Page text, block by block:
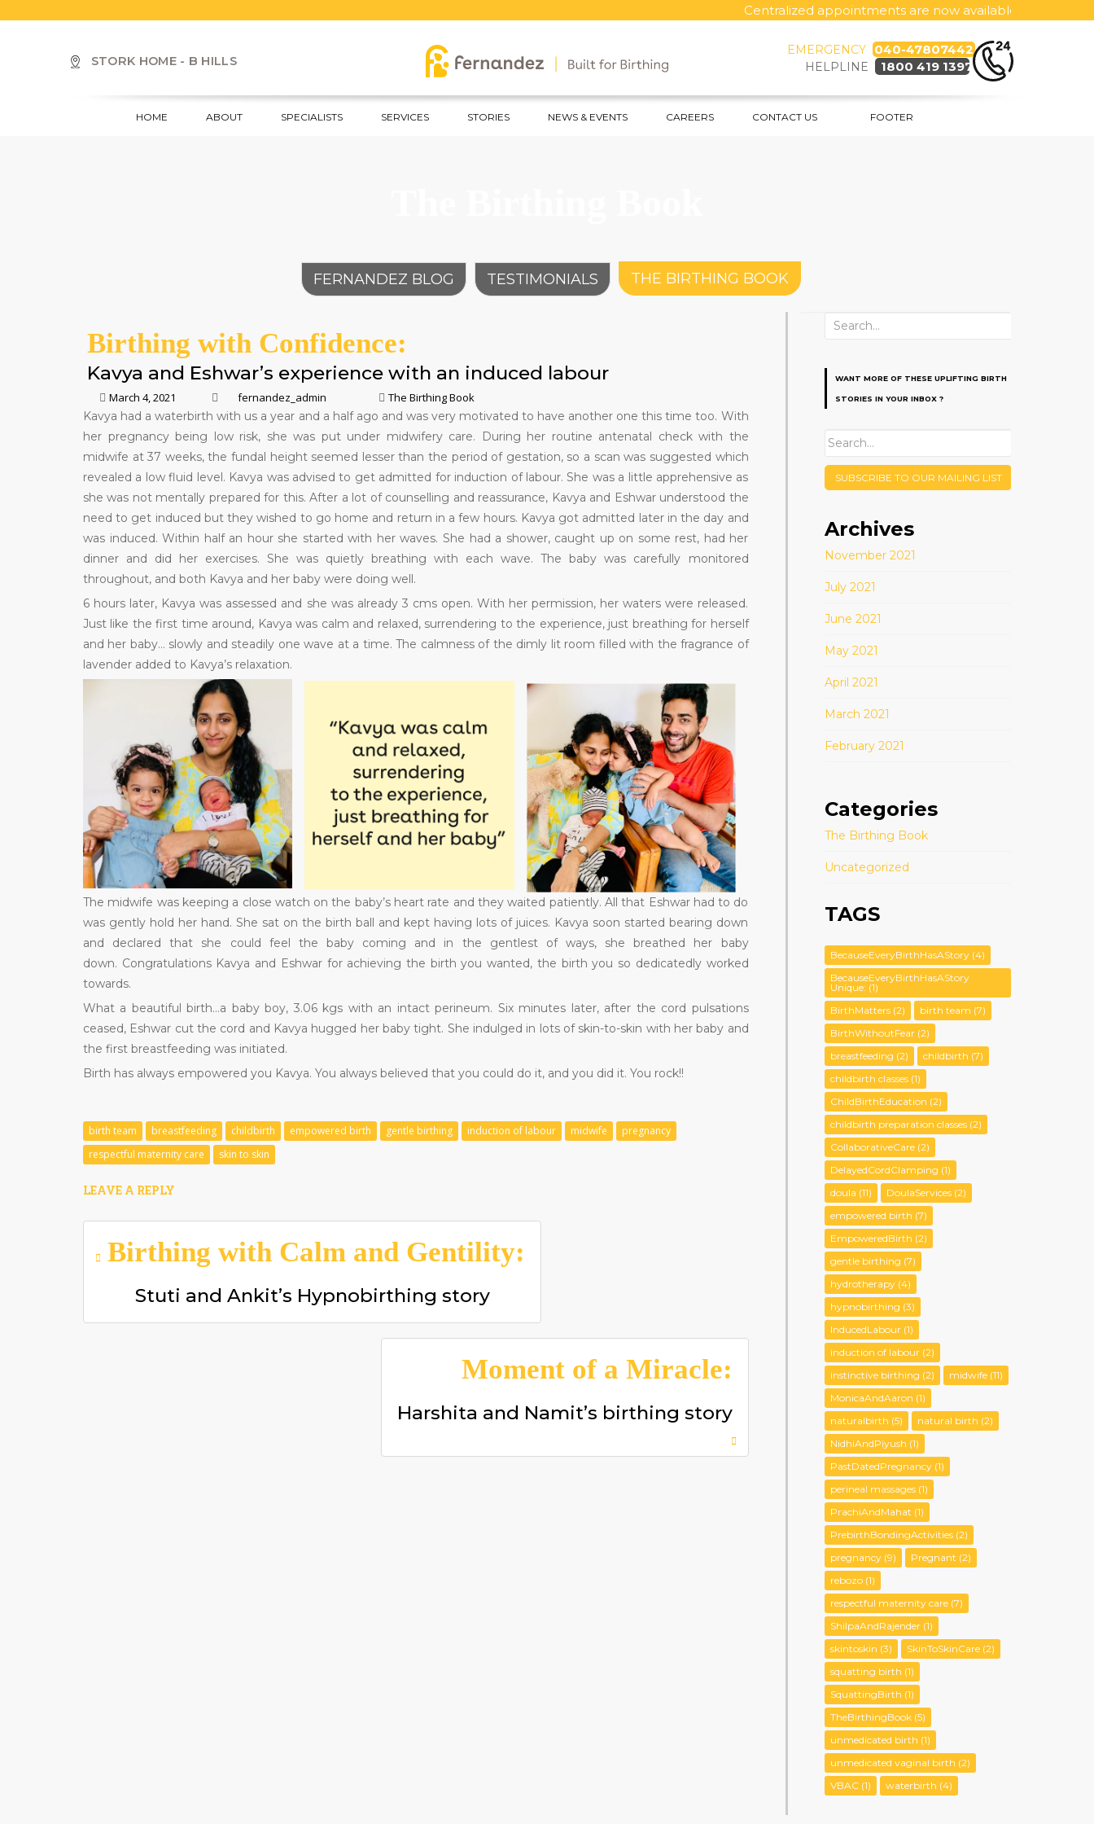
Centralized appointments are now available 24x7, call toll
STORK HOME - B HILLS
EMERGENCY 040-47807442
HELPLINE 1800 419 1397
HOME ABOUT SPECIALISTS SERVICES STORIES NEWS & EVENTS CAREERS CONTACT US FOOTER
FERNANDEZ BLOG TESTIMONIALS THE BIRTHING BOOK
Birthing with Confidence:
Kavya and Eshwar’s experience with an induced labour
March 4, 2021 fernandez_admin
The Birthing Book
Kavya had a waterbirth with us a year and a half ago and was very motivated to have another one this time too. With
her pregnancy being low risk, she was put under midwifery care. During her routine antenatal check with the
midwife at 37 weeks, the fundal height seemed lesser than the period of gestation, so a scan was suggested which
revealed a low fluid level. Kavya was advised to get admitted for induction of labour. She was a little apprehensive as
she was not mentally prepared for this. After a lot of counselling and reassurance, Kavya and Eshwar understood the
need to get induced but they wished to go home and return in a few hours. Kavya got admitted later in the day and
was induced. Within half an hour she started with her waves. She had a shower, caught up on some rest, had her
dinner and did her exercises. She was quietly breathing with each wave. The baby was carefully monitored
throughout, and both Kavya and her baby were doing well.
6 hours later, Kavya was assessed and she was already 3 cms open. With her permission, her waters were released.
Just like the first time around, Kavya was calm and relaxed, surrendering to the experience, just breathing for herself
and her baby… slowly and steadily one wave at a time. The calmness of the dimly lit room filled with the fragrance of
lavender added to Kavya’s relaxation.
The midwife was keeping a close watch on the baby’s heart rate and they waited patiently. All that Eshwar had to do
was gently hold her hand. She sat on the birth ball and kept having lots of juices. Kavya soon started bearing down
and declared that she could feel the baby coming and in the gentlest of ways, she breathed her baby
down. Congratulations Kavya and Eshwar for achieving the birth you wanted, the birth you so dedicatedly worked
towards.
What a beautiful birth…a baby boy, 3.06 kgs with an intact perineum. Six minutes later, after the cord pulsations
ceased, Eshwar cut the cord and Kavya hugged her baby tight. She indulged in lots of skin-to-skin with her baby and
the first breastfeeding was initiated.
Birth has always empowered you Kavya. You always believed that you could do it, and you did it. You rock!!
birth team breastfeeding childbirth empowered birth gentle birthing induction of labour midwife
pregnancy
respectful maternity care
skin to skin
LEAVE A REPLY
Post
navigation
Birthing with Calm and Gentility:
Stuti and Ankit’s Hypnobirthing story
Moment of a Miracle:
Harshita and Namit’s birthing story
Search
WANT MORE OF THESE UPLIFTING BIRTH
STORIES IN YOUR INBOX ?
SUBSCRIBE TO OUR MAILING LIST
Archives
November 2021
July 2021
June 2021
May 2021
April 2021
March 2021
February 2021
Categories
The Birthing Book
Uncategorized
TAGS
BecauseEveryBirthHasAStory(4)
BecauseEveryBirthHasAStory
Unique: (1)
BirthMatters(2) birth team (7)
BirthWithoutFear(2)
breastfeeding (2) childbirth (7)
childbirth classes(1)
ChildBirthEducation (2)
childbirth preparation classes(2)
CollaborativeCare(2)
DelayedCordClamping (1)
doula (11) DoulaServices(2)
empowered birth (7)
EmpoweredBirth (2)
gentle birthing (7)
hydrotherapy(4)
hypnobirthing (3)
InducedLabour(1)
induction of labour(2)
instinctive birthing (2) midwife(11)
MonicaAndAaron (1)
naturalbirth (5) natural birth (2)
NidhiAndPiyush (1)
PastDatedPregnancy(1)
perineal massages(1)
PrachiAndMahat (1)
PrebirthBondingActivities(2)
pregnancy(9) Pregnant (2)
rebozo(1)
respectful maternity care(7)
ShilpaAndRajender(1)
skintoskin (3) SkinToSkinCare(2)
squatting birth (1)
SquattingBirth (1)
TheBirthingBook(5)
unmedicated birth (1)
unmedicated vaginal birth (2)
VBAC(1) waterbirth (4)